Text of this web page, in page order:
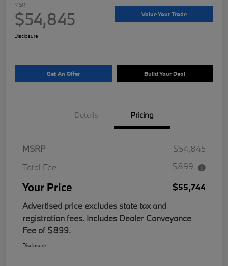
MSRP
$54,845 Value Your Trade
Disclosure
Get An Offer Build Your Deal
Details Pricing
MSRP
$54,845
Total Fee
$899
Your Price
$55,744
Advertised price excludes state tax and
registration fees. Includes Dealer Conveyance
Fee of $899.
Disclosure